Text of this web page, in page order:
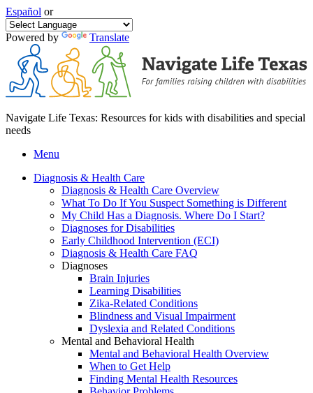
Español or
Powered by Translate
Navigate Life Texas: Resources for kids with disabilities and special
needs
Menu
Diagnosis & Health Care
Diagnosis & Health Care Overview
What To Do If You Suspect Something is Different
My Child Has a Diagnosis. Where Do I Start?
Diagnoses for Disabilities
Early Childhood Intervention (ECI)
Diagnosis & Health Care FAQ
Diagnoses
Brain Injuries
Learning Disabilities
Zika-Related Conditions
Blindness and Visual Impairment
Dyslexia and Related Conditions
Mental and Behavioral Health
Mental and Behavioral Health Overview
When to Get Help
Finding Mental Health Resources